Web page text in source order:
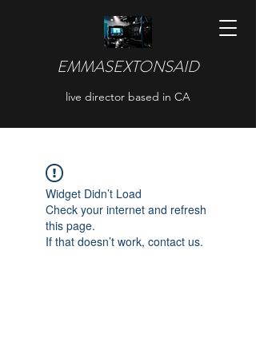
EMMASEXTONSAID
live director based in CA
Widget Didn’t Load
Check your internet and refresh
this page.
If that doesn’t work, contact us.